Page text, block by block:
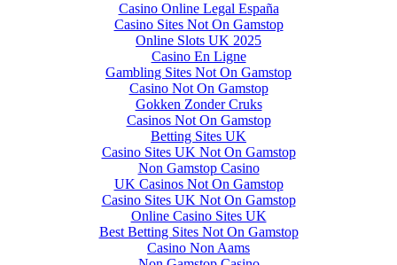
Casino Online Legal España
Casino Sites Not On Gamstop
Online Slots UK 2025
Casino En Ligne
Gambling Sites Not On Gamstop
Casino Not On Gamstop
Gokken Zonder Cruks
Casinos Not On Gamstop
Betting Sites UK
Casino Sites UK Not On Gamstop
Non Gamstop Casino
UK Casinos Not On Gamstop
Casino Sites UK Not On Gamstop
Online Casino Sites UK
Best Betting Sites Not On Gamstop
Casino Non Aams